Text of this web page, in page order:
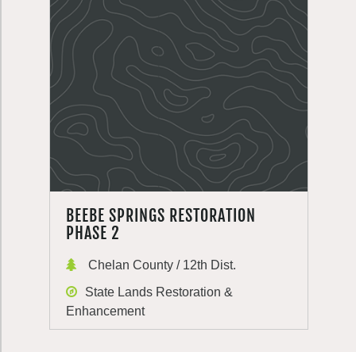
BEEBE SPRINGS RESTORATION
PHASE 2
Chelan County / 12th Dist.
State Lands Restoration &
Enhancement